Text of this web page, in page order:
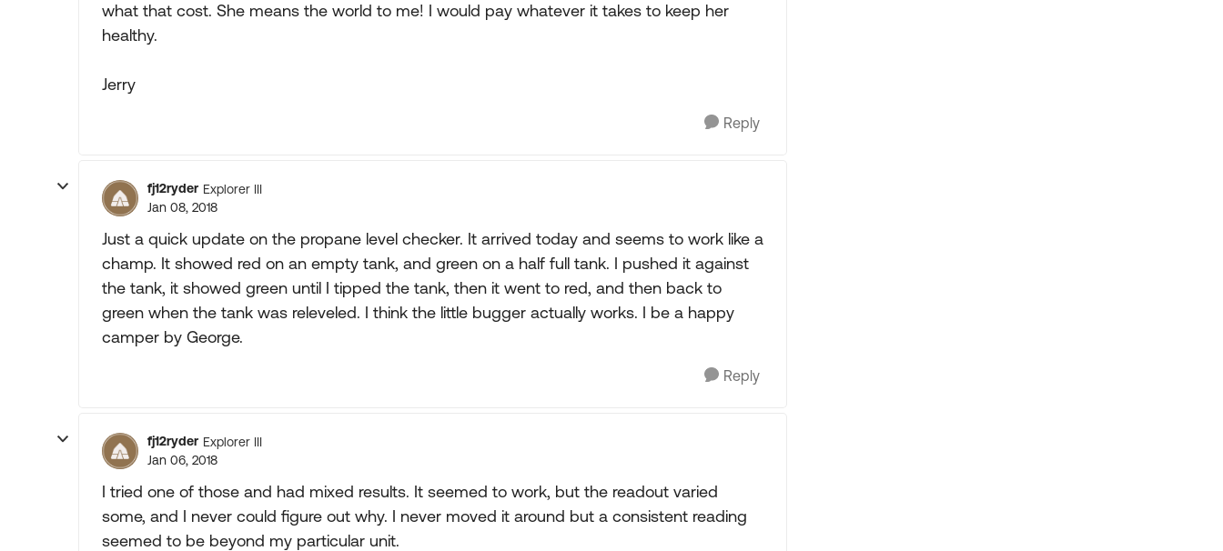
what that cost. She means the world to me! I would pay whatever it takes to keep her
healthy.
Jerry
Reply
fj12ryder Explorer III
Jan 08, 2018
Just a quick update on the propane level checker. It arrived today and seems to work like a
champ. It showed red on an empty tank, and green on a half full tank. I pushed it against
the tank, it showed green until I tipped the tank, then it went to red, and then back to
green when the tank was releveled. I think the little bugger actually works. I be a happy
camper by George.
Reply
fj12ryder Explorer III
Jan 06, 2018
I tried one of those and had mixed results. It seemed to work, but the readout varied
some, and I never could figure out why. I never moved it around but a consistent reading
seemed to be beyond my particular unit.